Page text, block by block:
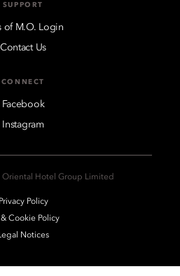
SUPPORT
of M.O. Login
Contact Us
CONNECT
Facebook
Instagram
Hotel Group Limited
Privacy Policy
Cookie Policy
Notices